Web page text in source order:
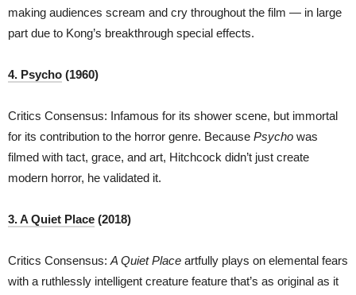
making audiences scream and cry throughout the film — in large
part due to Kong’s breakthrough special effects.
4. Psycho (1960)
Critics Consensus: Infamous for its shower scene, but immortal
for its contribution to the horror genre. Because Psycho was
filmed with tact, grace, and art, Hitchcock didn’t just create
modern horror, he validated it.
3. A Quiet Place (2018)
Critics Consensus: A Quiet Place artfully plays on elemental fears
with a ruthlessly intelligent creature feature that’s as original as it